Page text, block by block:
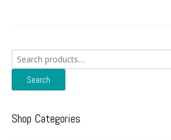
Search
for:
Search
Shop Categories